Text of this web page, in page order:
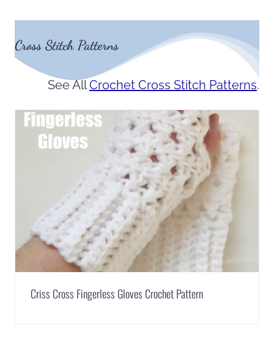
Cross Stitch Patterns
See AllCrochet Cross Stitch Patterns.
Criss Cross Fingerless Gloves Crochet Pattern